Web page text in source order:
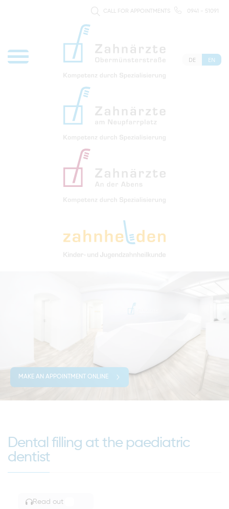
CALL FOR APPOINTMENTS 0941 - 51091
DE EN
MAKE AN APPOINTMENT ONLINE
Dental filling at the paediatric
dentist
Read out